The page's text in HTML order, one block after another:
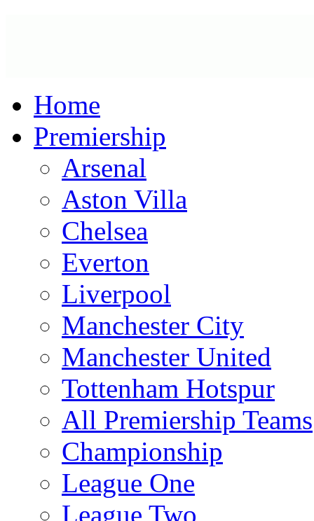
Home
Premiership
Arsenal
Aston Villa
Chelsea
Everton
Liverpool
Manchester City
Manchester United
Tottenham Hotspur
All Premiership Teams
Championship
League One
League Two